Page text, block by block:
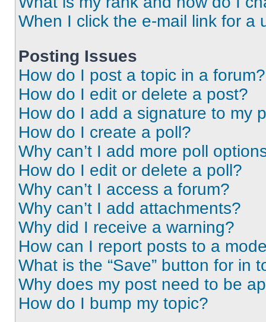
When I click the e-mail link for a
Posting Issues
How do I post a topic in a forum?
How do I edit or delete a post?
How do I add a signature to my
How do I create a poll?
Why can’t I add more poll
How do I edit or delete a poll?
Why can’t I access a forum?
Why can’t I add attachments?
Why did I receive a warning?
How can I report posts to a
What is the “Save” button for in
Why does my post need to be
How do I bump my topic?